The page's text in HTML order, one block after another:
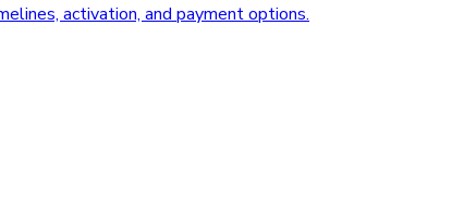
activation, and payment options.